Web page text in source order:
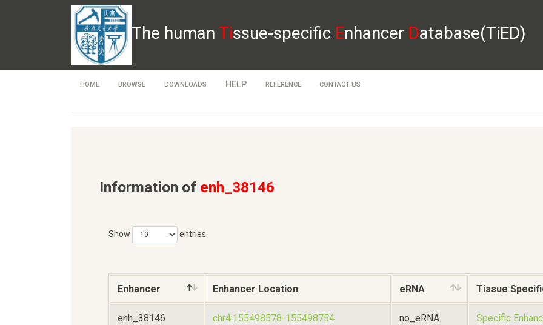
The human Tissue-specific Enhancer Database(TiED)
HOME BROWSE DOWNLOADS HELP REFERENCE CONTACT US
Information of enh_38146
Show entries
Enhancer Enhancer Location eRNA Tissue
enh_38146 chr4:155498578-155498754 no_eRNA Specific